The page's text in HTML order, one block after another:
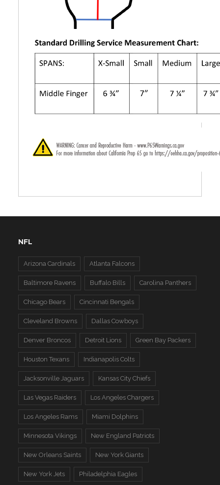
NFL
Arizona Cardinals Atlanta Falcons
Baltimore Ravens Buffalo Bills Carolina Panthers
Chicago Bears Cincinnati Bengals
Cleveland Browns Dallas Cowboys
Denver Broncos Detroit Lions Green Bay Packers
Houston Texans Indianapolis Colts
Jacksonville Jaguars Kansas City Chiefs
Las Vegas Raiders Los Angeles Chargers
Los Angeles Rams Miami Dolphins
Minnesota Vikings New England Patriots
New Orleans Saints New York Giants
New York Jets Philadelphia Eagles